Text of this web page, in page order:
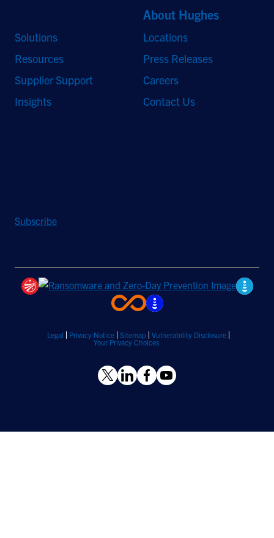
Solutions
Resources
Supplier Support
Insights
About Hughes
Locations
Press Releases
Careers
Contact Us
Subscribe
Legal Privacy Notice Sitemap
Vulnerability Disclosure
Your Privacy Choices